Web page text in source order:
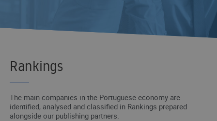
Rankings
The main companies in the Portuguese economy are
identified, analysed and classified in Rankings prepared
alongside our publishing partners.